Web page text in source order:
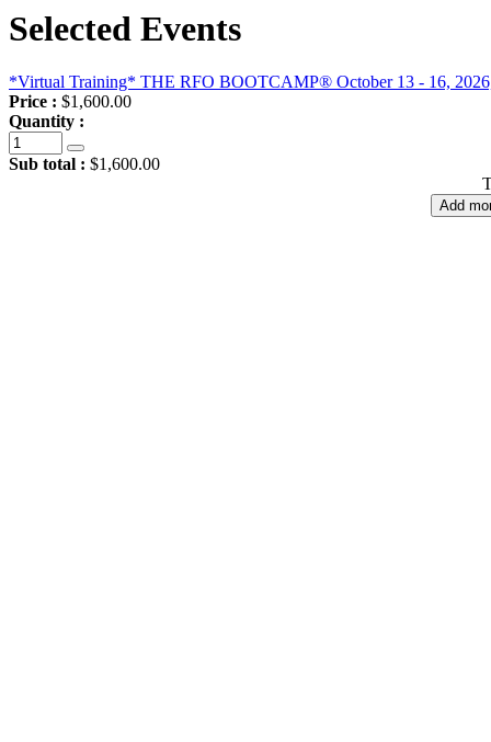
Selected Events
*Virtual Training* THE RFO BOOTCAMP® October 13 - 16,
Price : $1,600.00
Quantity :
Sub total : $1,600.00
Add